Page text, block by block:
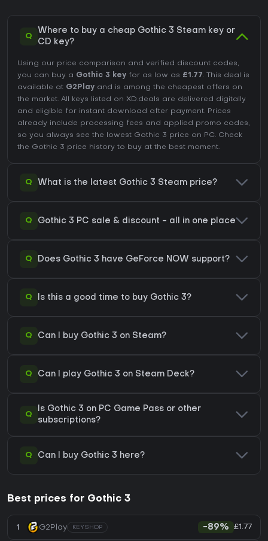
Q
Where to buy a cheap Gothic 3 Steam key or
CD key?
Using our price comparison and verified discount codes,
you can buy a Gothic 3 key for as low as £1.77. This deal is
available at G2Play and is among the cheapest offers on
the market. All keys listed on XD.deals are delivered digitally
and eligible for instant download after payment. Prices
already include processing fees and applied promo codes,
so you always see the lowest Gothic 3 price on PC. Check
the Gothic 3 price history to buy at the best moment.
Q What is the latest Gothic 3 Steam price?
Q Gothic 3 PC sale & discount - all in one place
Q Does Gothic 3 have GeForce NOW support?
Q Is this a good time to buy Gothic 3?
Q Can I buy Gothic 3 on Steam?
Q Can I play Gothic 3 on Steam Deck?
Q
Is Gothic 3 on PC Game Pass or other
subscriptions?
Q Can I buy Gothic 3 here?
Best prices for Gothic 3
1 G2Play KEYSHOP -89% £1.77